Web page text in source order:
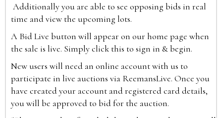
Additionally you are able to see opposing bids in real
time and view the upcoming lots.
A Bid Live button will appear on our home page when
the sale is live. Simply click this to sign in & begin.
New users will need an online account with us to
participate in live auctions via ReemansLive. Once you
have created your account and registered card details,
you will be approved to bid for the auction.